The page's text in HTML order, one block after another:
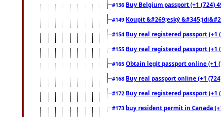
#136 Buy Belgium passport (+1 (724)
#149 Koupit &#269;eský
#154 Buy real registered passport
#155 Buy real registered passport
#165 Obtain legit passport online (+1
#168 Buy real passport online (+1
#172 Buy real registered passport
#173 buy resident permit in Canada